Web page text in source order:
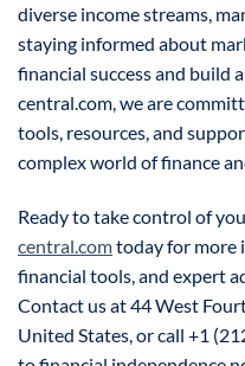
diverse income streams,
staying informed about
financial success and build
central.com, we are
tools, resources, and
complex world of finance
Ready to take control of
central.comtoday for more
financial tools, and expert
Contact us at 44 West
United States, or call +1